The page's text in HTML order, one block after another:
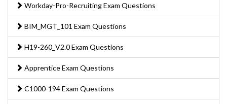
Workday-Pro-Recruiting Exam Questions
BIM_MGT_101 Exam Questions
H19-260_V2.0 Exam Questions
Apprentice Exam Questions
C1000-194 Exam Questions